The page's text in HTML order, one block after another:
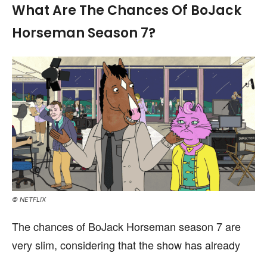
What Are The Chances Of BoJack
Horseman Season 7?
© NETFLIX
The chances of BoJack Horseman season 7 are
very slim, considering that the show has already